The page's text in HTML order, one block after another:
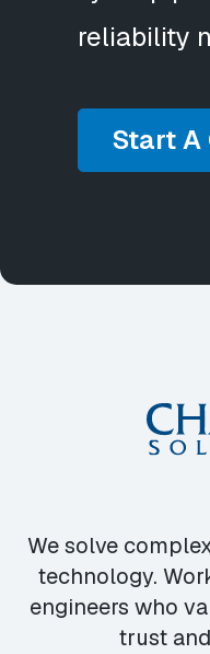
reliability
Start A
We solve
technology.
engineers who
trust